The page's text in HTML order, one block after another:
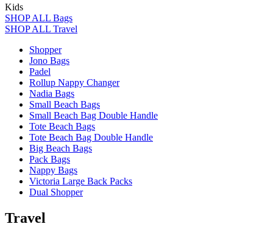
Kids
SHOP ALL Bags
SHOP ALL Travel
Shopper
Jono Bags
Padel
Rollup Nappy Changer
Nadia Bags
Small Beach Bags
Small Beach Bag Double Handle
Tote Beach Bags
Tote Beach Bag Double Handle
Big Beach Bags
Pack Bags
Nappy Bags
Victoria Large Back Packs
Dual Shopper
Travel